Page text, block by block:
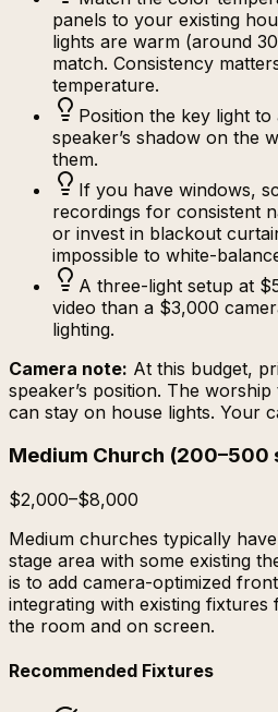
panels to your existing
lights are warm (around
match. Consistency
temperature.
Position the key light to
speaker’s shadow on the
them.
If you have windows,
recordings for consistent
or invest in blackout
impossible to white-
A three-light setup at
video than a $3,000
lighting.
Camera note: At this budget,
speaker’s position. The
can stay on house lights. Your
Medium Church (200–500
$2,000–$8,000
Medium churches typically
stage area with some existing
is to add camera-optimized
integrating with existing
the room and on screen.
Recommended Fixtures